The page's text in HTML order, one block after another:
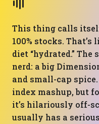
This thing calls
100% stocks.
diet “hydrated.”
nerd: a big
and small-cap
index mashup, but
it’s hilariously off-
usually has a